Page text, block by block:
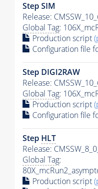
Step SIM
Release:
Global Tag:
Production script
Configuration file
Step DIGI2RAW
Release:
Global Tag:
Production script
Configuration file
Step HLT
Release:
Global Tag:
Production script